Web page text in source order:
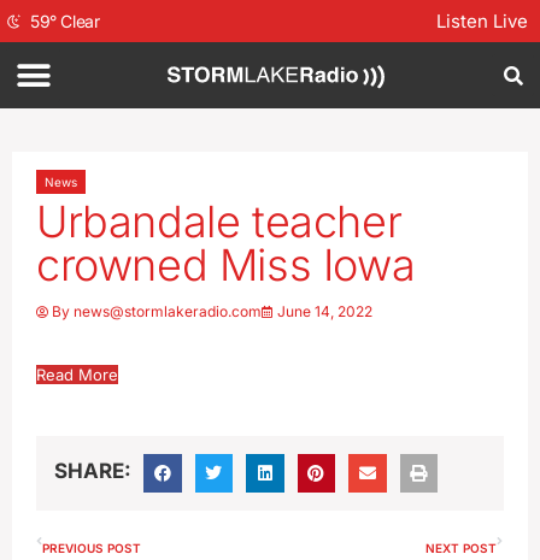
59°Clear Listen Live
News
Urbandale teacher
crowned Miss Iowa
By news@stormlakeradio.com June 14, 2022
Read More
SHARE:
PREVIOUS POST NEXT POST